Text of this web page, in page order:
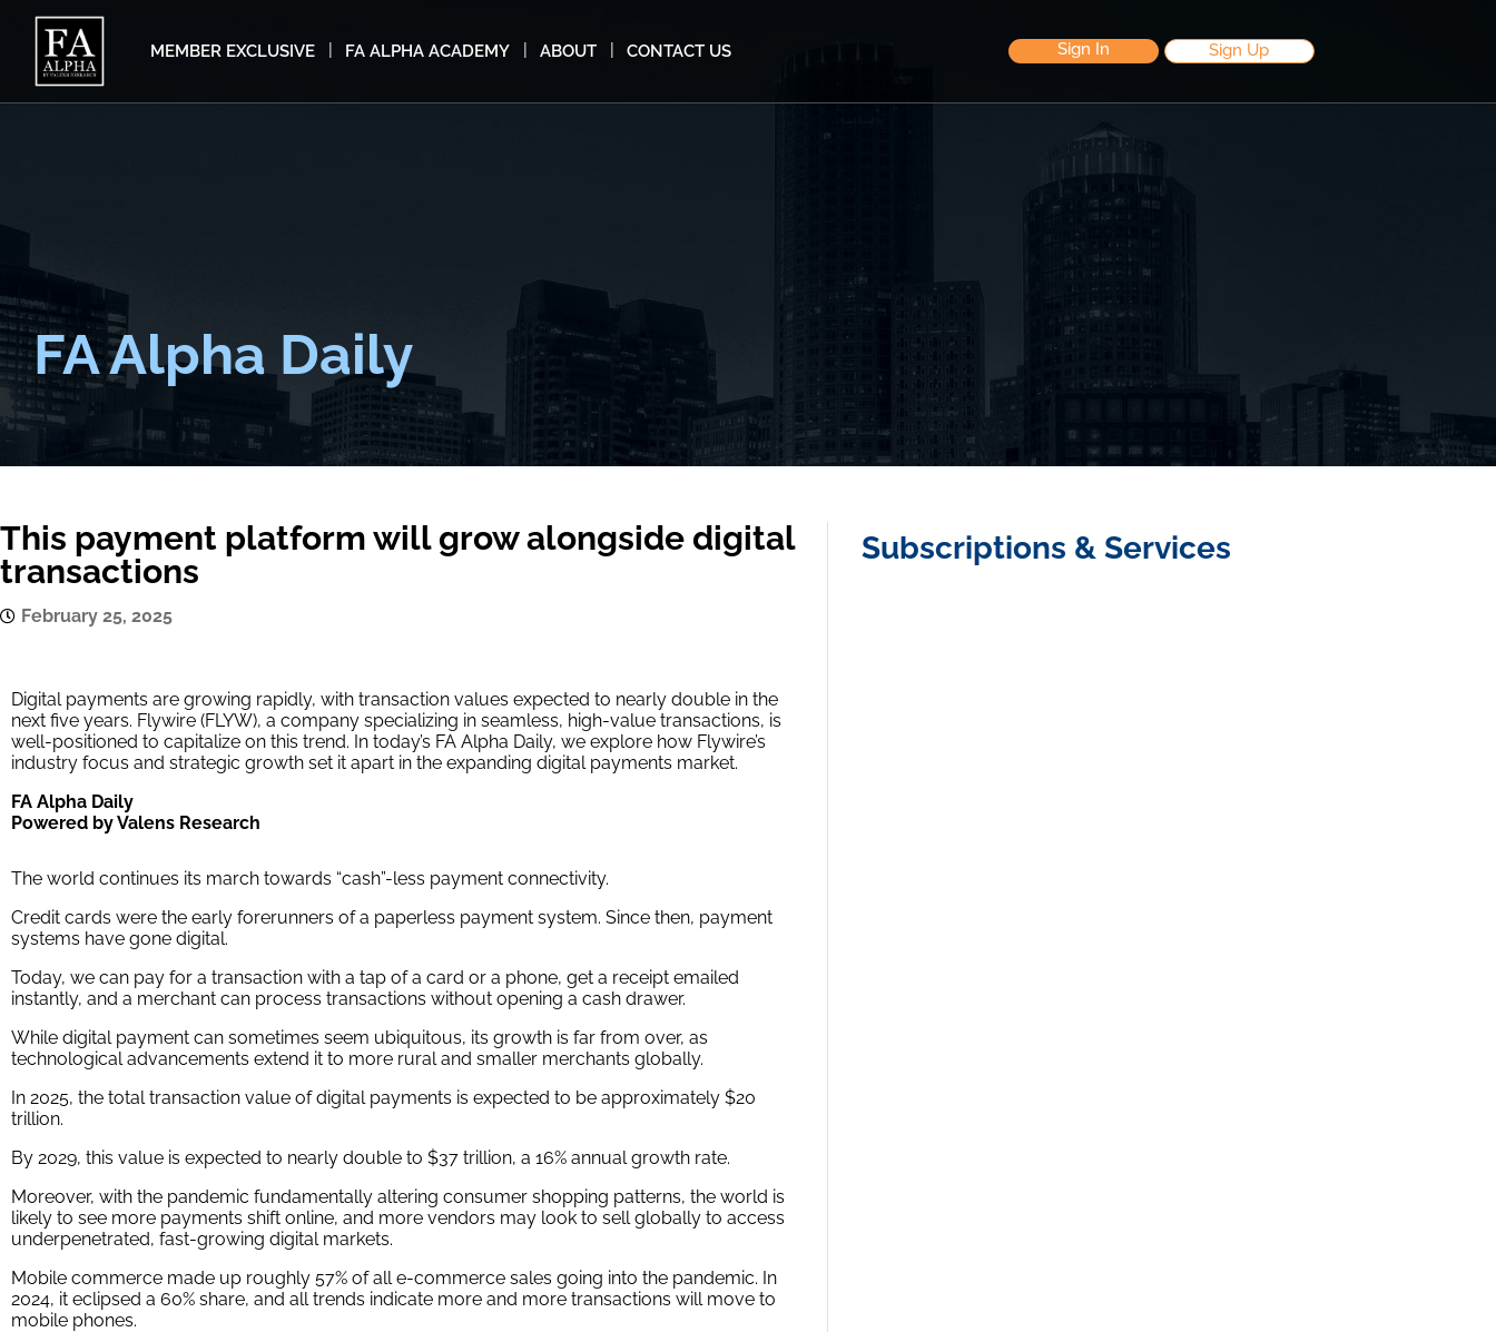
MEMBER EXCLUSIVE FA ALPHA ACADEMY ABOUT CONTACT US Sign In Sign Up
FA Alpha Daily
This payment platform will grow alongside digital
transactions
February 25, 2025
Digital payments are growing rapidly, with transaction values expected to nearly double in the
next five years. Flywire (FLYW), a company specializing in seamless, high-value transactions, is
well-positioned to capitalize on this trend. In today’s FA Alpha Daily, we explore how Flywire’s
industry focus and strategic growth set it apart in the expanding digital payments market.
FA Alpha Daily
Powered by Valens Research
The world continues its march towards “cash”-less payment connectivity.
Credit cards were the early forerunners of a paperless payment system. Since then, payment
systems have gone digital.
Today, we can pay for a transaction with a tap of a card or a phone, get a receipt emailed
instantly, and a merchant can process transactions without opening a cash drawer.
While digital payment can sometimes seem ubiquitous, its growth is far from over, as
technological advancements extend it to more rural and smaller merchants globally.
In 2025, the total transaction value of digital payments is expected to be approximately $20
trillion.
By 2029, this value is expected to nearly double to $37 trillion, a 16% annual growth rate.
Moreover, with the pandemic fundamentally altering consumer shopping patterns, the world is
likely to see more payments shift online, and more vendors may look to sell globally to access
underpenetrated, fast-growing digital markets.
Mobile commerce made up roughly 57% of all e-commerce sales going into the pandemic. In
2024, it eclipsed a 60% share, and all trends indicate more and more transactions will move to
mobile phones.
Subscriptions & Services